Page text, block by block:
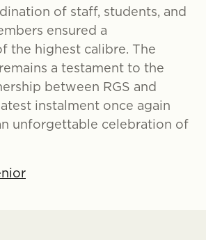
of staff, students, and
ensured a
the highest calibre. The
a testament to the
between RGS and
instalment once again
unforgettable celebration of